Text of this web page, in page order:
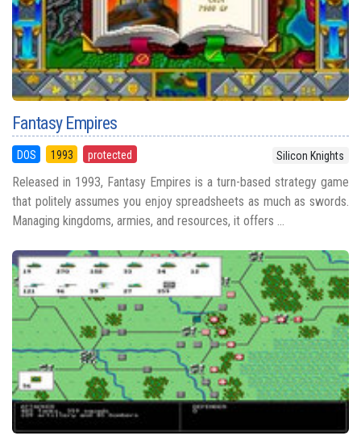
Fantasy Empires
DOS 1993 protected Silicon Knights
Released in 1993, Fantasy Empires is a turn-based strategy game
that politely assumes you enjoy spreadsheets as much as swords.
Managing kingdoms, armies, and resources, it offers ...